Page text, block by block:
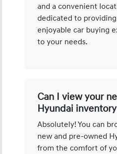
and a convenient
dedicated to
enjoyable car buying
to your needs.
Can I view your
Hyundai
Absolutely! You can
new and pre-owned
from the comfort of